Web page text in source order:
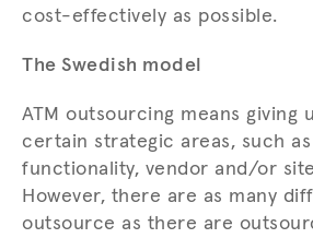
cost-effectively as possible.
The Swedish model
ATM outsourcing means giving
certain strategic areas, such
functionality, vendor and/or
However, there are as many
outsource as there are